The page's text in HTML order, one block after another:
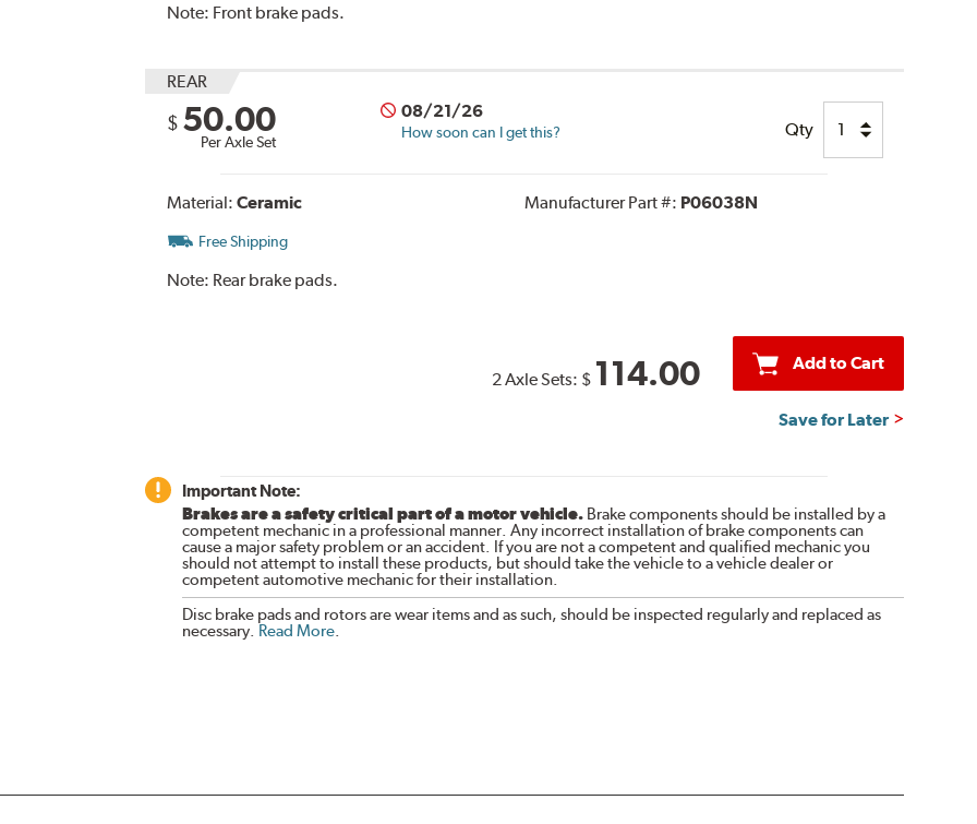
Note: Front brake pads.
REAR
$ 50.00
Per Axle Set
08/21/26
How soon can I get this? Qty
Material: Ceramic Manufacturer Part #: P06038N
Free Shipping
Note: Rear brake pads.
2 Axle Sets: $ 114.00 Add to Cart
Save for Later
Important Note:
Brakes are a safety critical part of a motor vehicle.Brake components should be installed by a
competent mechanic in a professional manner. Any incorrect installation of brake components can
cause a major safety problem or an accident. If you are not a competent and qualified mechanic you
should not attempt to install these products, but should take the vehicle to a vehicle dealer or
competent automotive mechanic for their installation.
Disc brake pads and rotors are wear items and as such, should be inspected regularly and replaced as
necessary. Read More.